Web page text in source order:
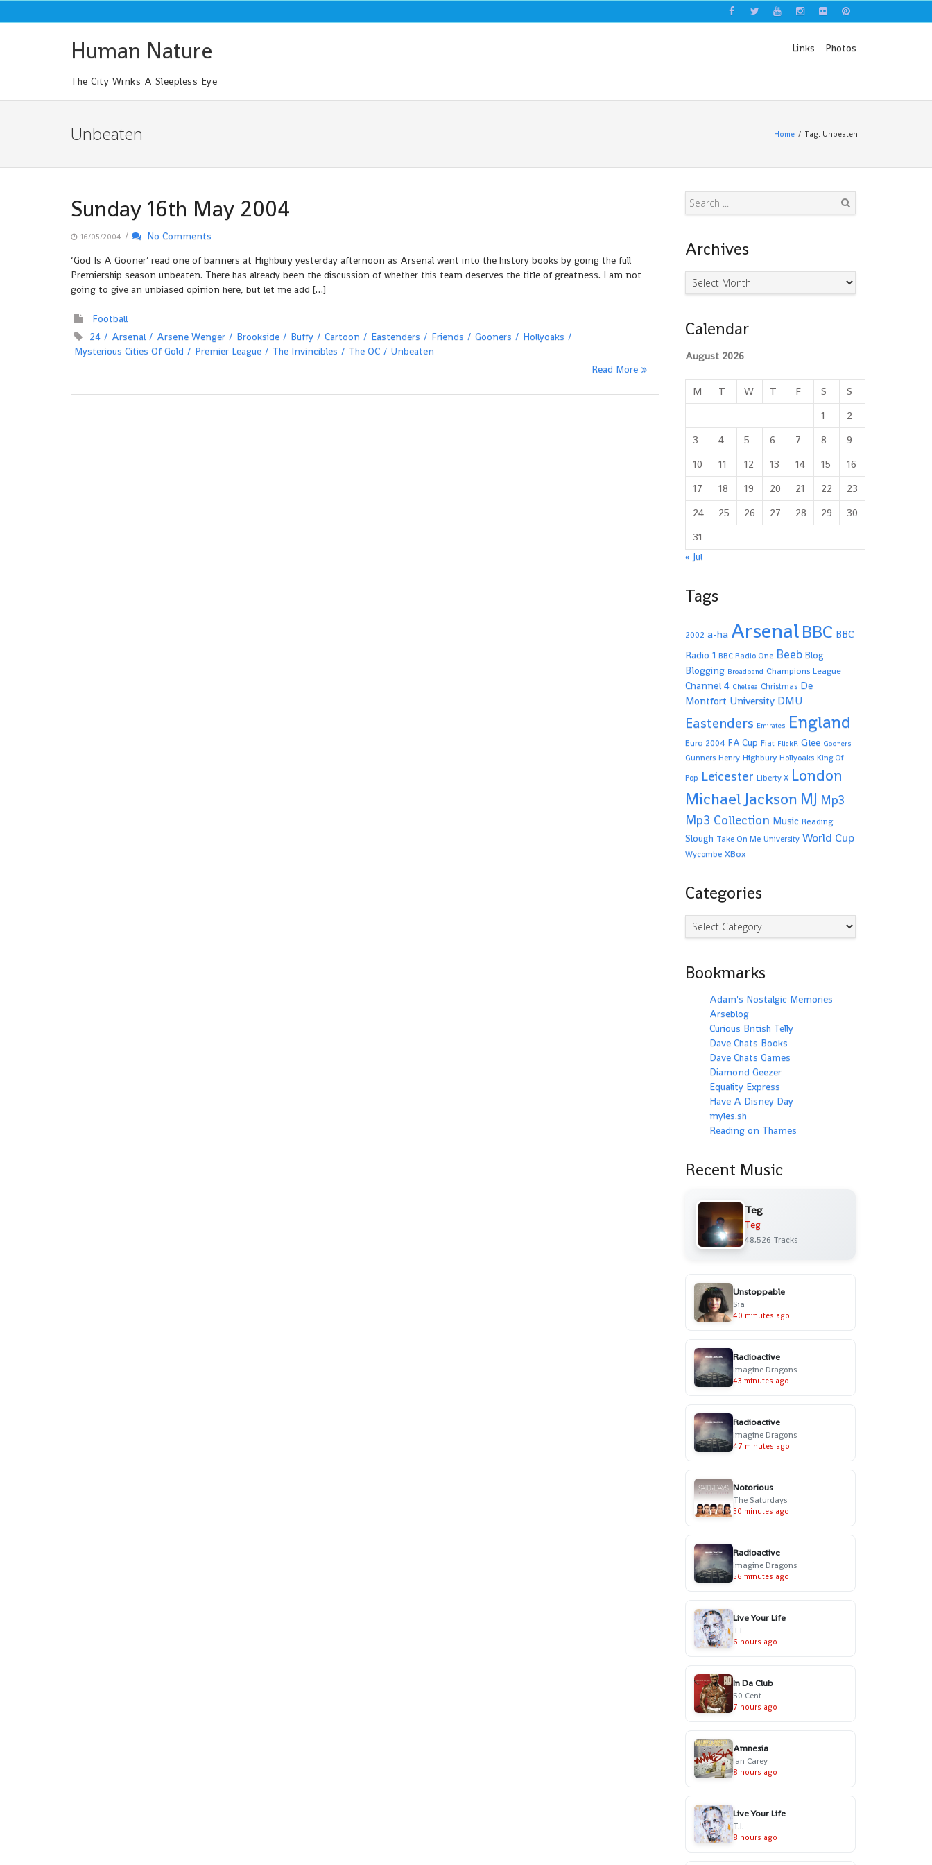
to
Human Nature
The City Winks A Sleepless Eye
Links Photos
Unbeaten Home Tag: Unbeaten
Sunday 16th May 2004
16/05/2004 /
No Comments
‘God Is A Gooner’ read one of banners at Highbury yesterday afternoon as Arsenal went into the history books by going the full
Premiership season unbeaten. There has already been the discussion of whether this team deserves the title of greatness. I am not
going to give an unbiased opinion here, but let me add […]
Football
24
Arsenal Arsene Wenger Brookside Buffy Cartoon Eastenders Friends Gooners
Hollyoaks
Mysterious Cities Of Gold
Premier League The Invincibles The OC
Unbeaten
Read More
Archives
Archives
Calendar
August 2026
M T W T F S
S
1
2
3
4 5 6 7 8
9
10
11 12 13 14 15
16
17
18 19 20 21 22
23
24
25 26 27 28 29
30
31
« Jul
Tags
2002 a-ha Arsenal BBC BBC
Radio 1 BBC Radio One Beeb Blog
Blogging Broadband Champions League
Channel 4 Chelsea Christmas De
Montfort University DMU
Eastenders Emirates England
Euro 2004 FA Cup Fiat FlickR Glee Gooners
Gunners Henry Highbury Hollyoaks King Of
Pop Leicester Liberty X London
Michael Jackson MJ Mp3
Mp3 Collection Music Reading
Slough Take On Me University World Cup
Wycombe XBox
Categories
Categories
Bookmarks
Adam's Nostalgic Memories
Arseblog
Curious British Telly
Dave Chats Books
Dave Chats Games
Diamond Geezer
Equality Express
Have A Disney Day
myles.sh
Reading on Thames
Recent Music
Teg
Teg
48,526 Tracks
Unstoppable
Sia
40 minutes ago
Radioactive
Imagine Dragons
43 minutes ago
Radioactive
Imagine Dragons
47 minutes ago
Notorious
The Saturdays
50 minutes ago
Radioactive
Imagine Dragons
56 minutes ago
Live Your Life
T.I.
6 hours ago
In Da Club
50 Cent
7 hours ago
Amnesia
Ian Carey
8 hours ago
Live Your Life
T.I.
8 hours ago